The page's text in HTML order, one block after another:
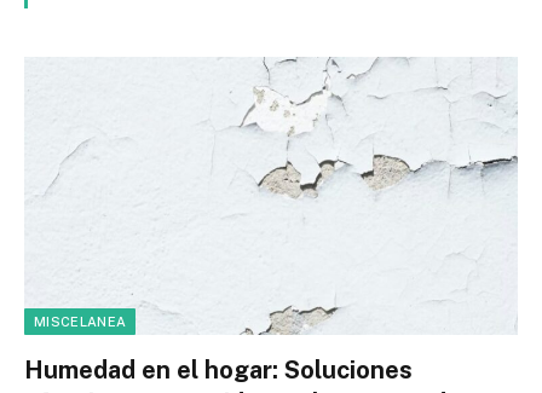
MISCELANEA
Humedad en el hogar: Soluciones